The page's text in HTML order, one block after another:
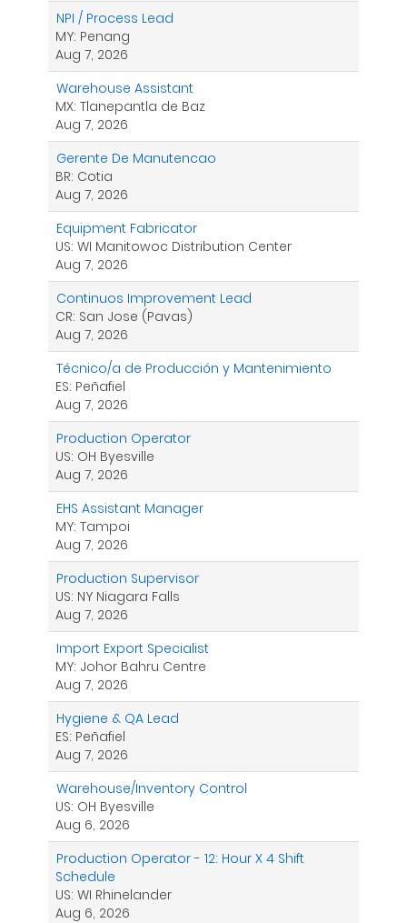
NPI / Process Lead
MY: Penang
Aug 7, 2026
Warehouse Assistant
MX: Tlanepantla de Baz
Aug 7, 2026
Gerente De Manutencao
BR: Cotia
Aug 7, 2026
Equipment Fabricator
US: WI Manitowoc Distribution Center
Aug 7, 2026
Continuos Improvement Lead
CR: San Jose (Pavas)
Aug 7, 2026
Técnico/a de Producción y Mantenimiento
ES: Peñafiel
Aug 7, 2026
Production Operator
US: OH Byesville
Aug 7, 2026
EHS Assistant Manager
MY: Tampoi
Aug 7, 2026
Production Supervisor
US: NY Niagara Falls
Aug 7, 2026
Import Export Specialist
MY: Johor Bahru Centre
Aug 7, 2026
Hygiene & QA Lead
ES: Peñafiel
Aug 7, 2026
Warehouse/Inventory Control
US: OH Byesville
Aug 6, 2026
Production Operator - 12: Hour X 4 Shift
Schedule
US: WI Rhinelander
Aug 6, 2026